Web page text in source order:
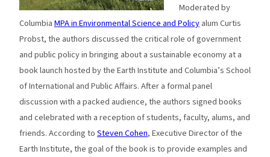
Moderated by
ColumbiaMPA in Environmental Science and Policyalum Curtis
Probst, the authors discussed the critical role of government
and public policy in bringing about a sustainable economy at a
book launch hosted by the Earth Institute and Columbia’s School
of International and Public Affairs. After a formal panel
discussion with a packed audience, the authors signed books
and celebrated with a reception of students, faculty, alums, and
friends. According toSteven Cohen, Executive Director of the
Earth Institute, the goal of the book is to provide examples and